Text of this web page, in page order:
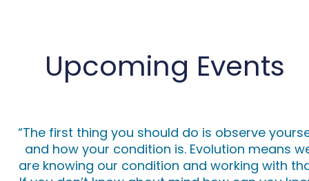
Upcoming Events
“The first thing you should do is observe
and how your condition is. Evolution means
are knowing our condition and working with